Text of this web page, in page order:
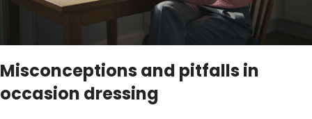
Misconceptions and pitfalls in
occasion dressing